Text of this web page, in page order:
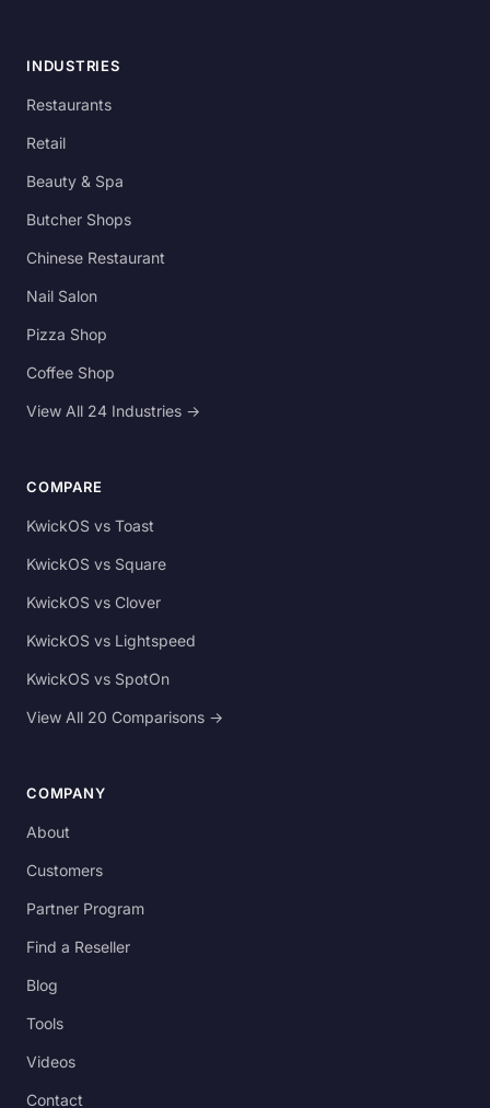
INDUSTRIES
Restaurants
Retail
Beauty & Spa
Butcher Shops
Chinese Restaurant
Nail Salon
Pizza Shop
Coffee Shop
View All 24 Industries →
COMPARE
KwickOS vs Toast
KwickOS vs Square
KwickOS vs Clover
KwickOS vs Lightspeed
KwickOS vs SpotOn
View All 20 Comparisons →
COMPANY
About
Customers
Partner Program
Find a Reseller
Blog
Tools
Videos
Contact